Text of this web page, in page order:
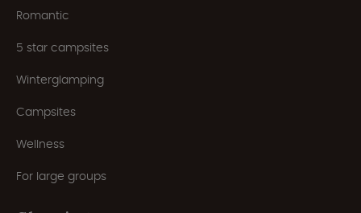
Romantic
5 star campsites
Winterglamping
Campsites
Wellness
For large groups